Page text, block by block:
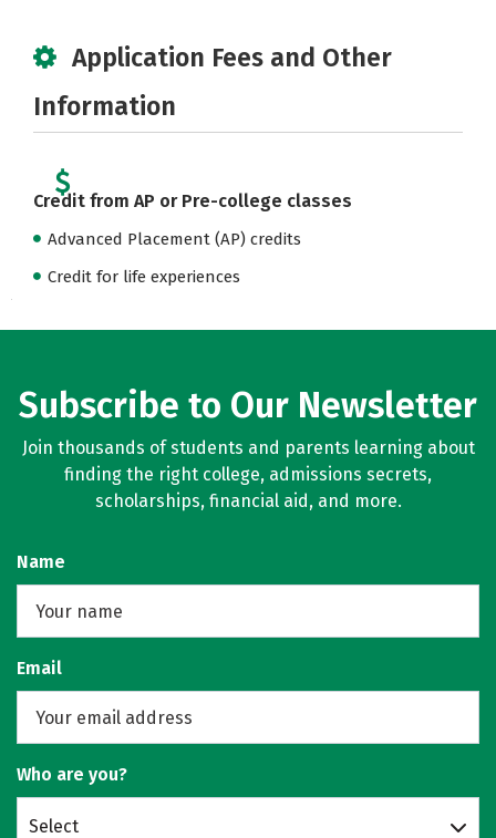
Application Fees and Other
Information
Credit from AP or Pre-college classes
Advanced Placement (AP) credits
Credit for life experiences
Subscribe to Our Newsletter
Join thousands of students and parents learning about
finding the right college, admissions secrets,
scholarships, financial aid, and more.
Name
Email
Who are you?
Select